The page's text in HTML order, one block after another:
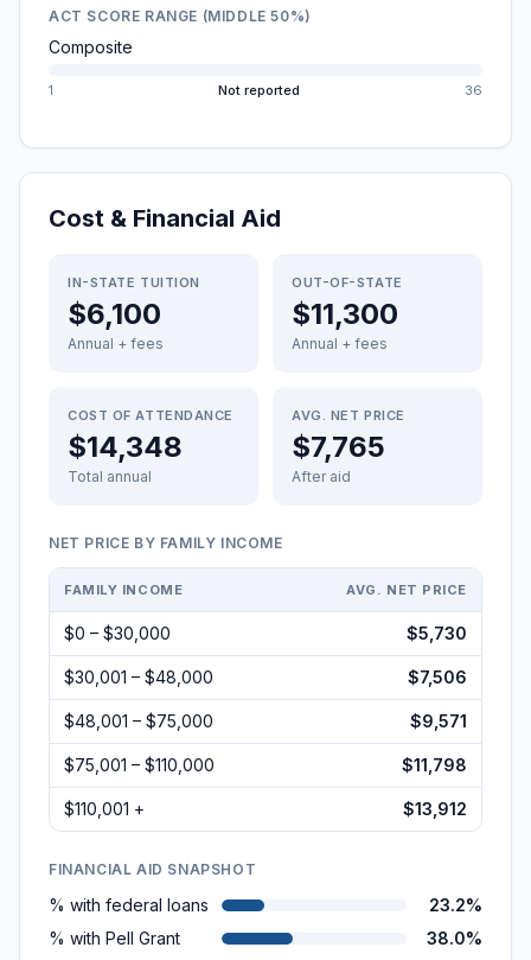
ACT SCORE RANGE (MIDDLE 50%)
Composite
1 Not reported 36
Cost & Financial Aid
IN-STATE TUITION
$6,100
Annual + fees
OUT-OF-STATE
$11,300
Annual + fees
COST OF ATTENDANCE
$14,348
Total annual
AVG. NET PRICE
$7,765
After aid
NET PRICE BY FAMILY INCOME
FAMILY INCOME AVG. NET PRICE
$0 – $30,000 $5,730
$30,001 – $48,000 $7,506
$48,001 – $75,000 $9,571
$75,001 – $110,000 $11,798
$110,001 + $13,912
FINANCIAL AID SNAPSHOT
% with federal loans
23.2%
% with Pell Grant
38.0%